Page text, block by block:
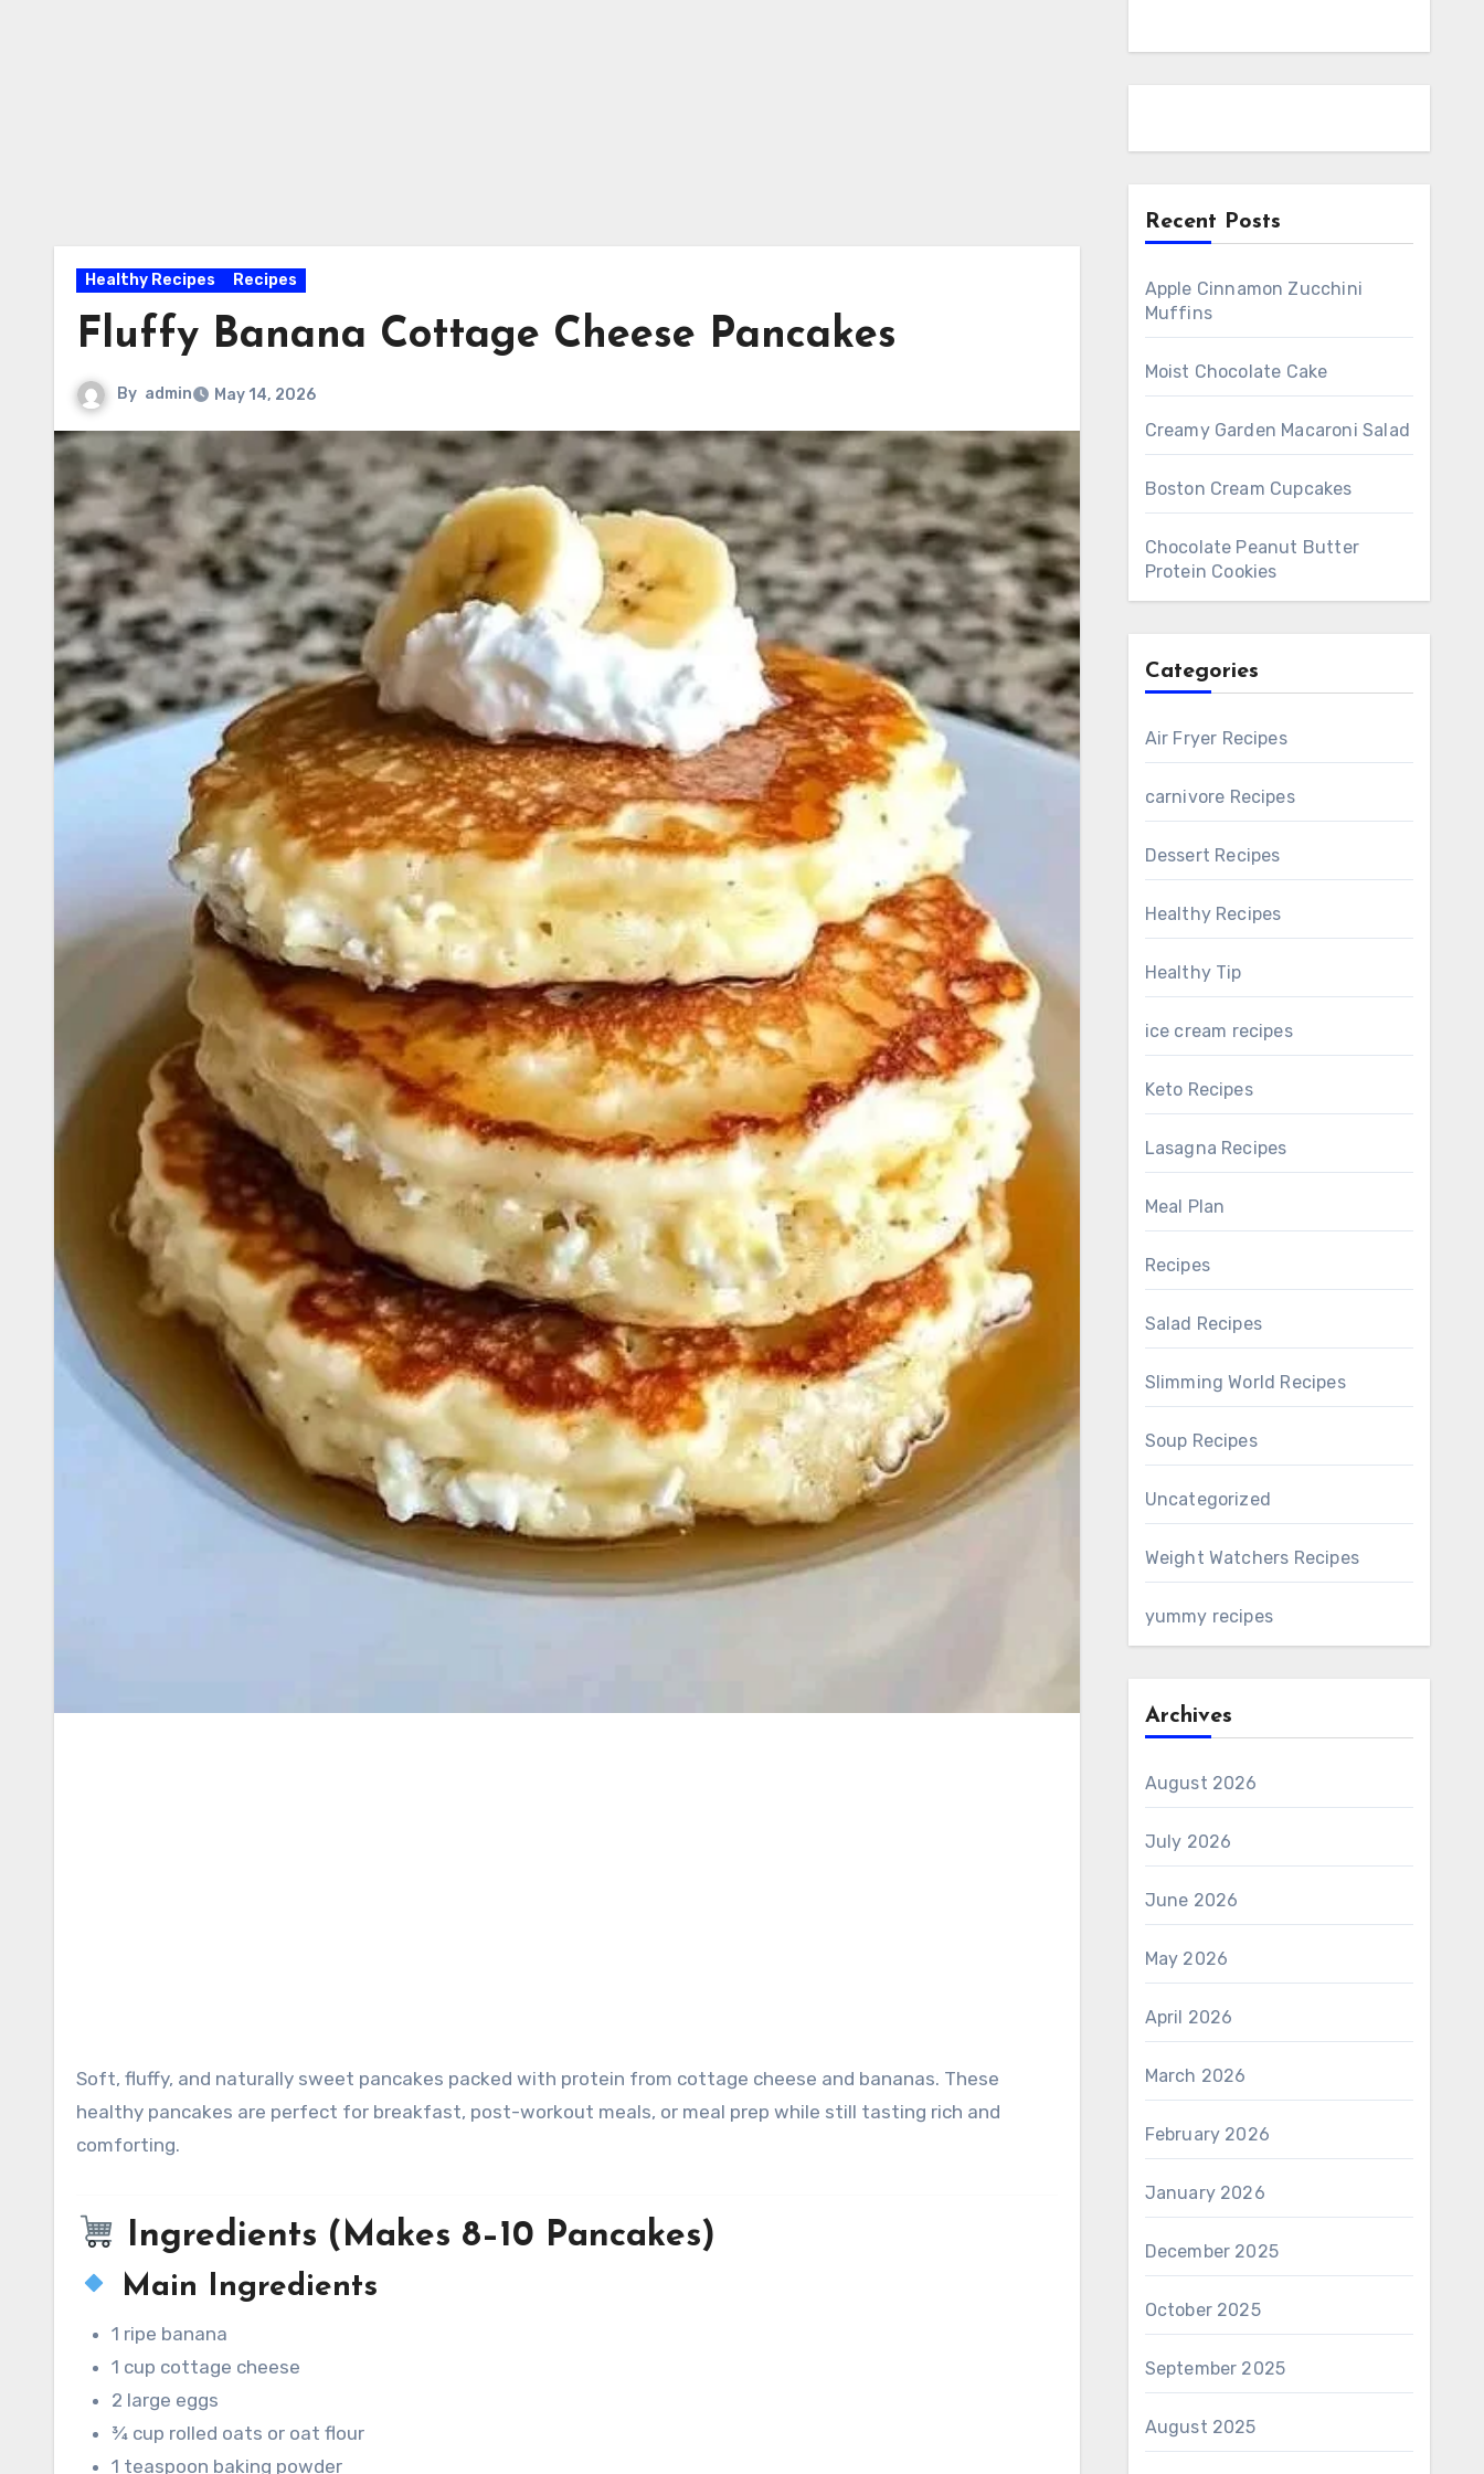
Healthy Recipes Recipes
Fluffy Banana Cottage Cheese Pancakes
By admin May 14, 2026
Soft, fluffy, and naturally sweet pancakes packed with protein from cottage cheese and bananas. These
healthy pancakes are perfect for breakfast, post-workout meals, or meal prep while still tasting rich and
comforting.
Ingredients (Makes 8–10 Pancakes)
Main Ingredients
1 ripe banana
1 cup cottage cheese
2 large eggs
¾ cup rolled oats or oat flour
1 teaspoon baking powder
Recent Posts
Apple Cinnamon Zucchini
Muffins
Moist Chocolate Cake
Creamy Garden Macaroni Salad
Boston Cream Cupcakes
Chocolate Peanut Butter
Protein Cookies
Categories
Air Fryer Recipes
carnivore Recipes
Dessert Recipes
Healthy Recipes
Healthy Tip
ice cream recipes
Keto Recipes
Lasagna Recipes
Meal Plan
Recipes
Salad Recipes
Slimming World Recipes
Soup Recipes
Uncategorized
Weight Watchers Recipes
yummy recipes
Archives
August 2026
July 2026
June 2026
May 2026
April 2026
March 2026
February 2026
January 2026
December 2025
October 2025
September 2025
August 2025